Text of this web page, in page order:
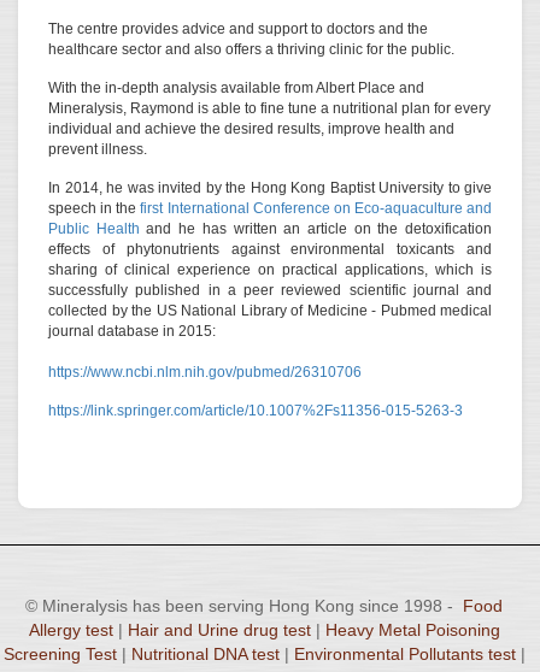
The centre provides advice and support to doctors and the
healthcare sector and also offers a thriving clinic for the public.
With the in-depth analysis available from Albert Place and
Mineralysis, Raymond is able to fine tune a nutritional plan for every
individual and achieve the desired results, improve health and
prevent illness.
In 2014, he was invited by the Hong Kong Baptist University to give
speech in thefirst International Conference on Eco-aquaculture and
Public Health and he has written an article on the detoxification
effects of phytonutrients against environmental toxicants and
sharing of clinical experience on practical applications, which is
successfully published in a peer reviewed scientific journal and
collected by the US National Library of Medicine - Pubmed medical
journal database in 2015:
https://www.ncbi.nlm.nih.gov/pubmed/26310706
https://link.springer.com/article/10.1007%2Fs11356-015-5263-3
© Mineralysis has been serving Hong Kong since 1998 - Food
Allergy test| Hair and Urine drug test| Heavy Metal Poisoning
Screening Test| Nutritional DNA test| Environmental Pollutants test|